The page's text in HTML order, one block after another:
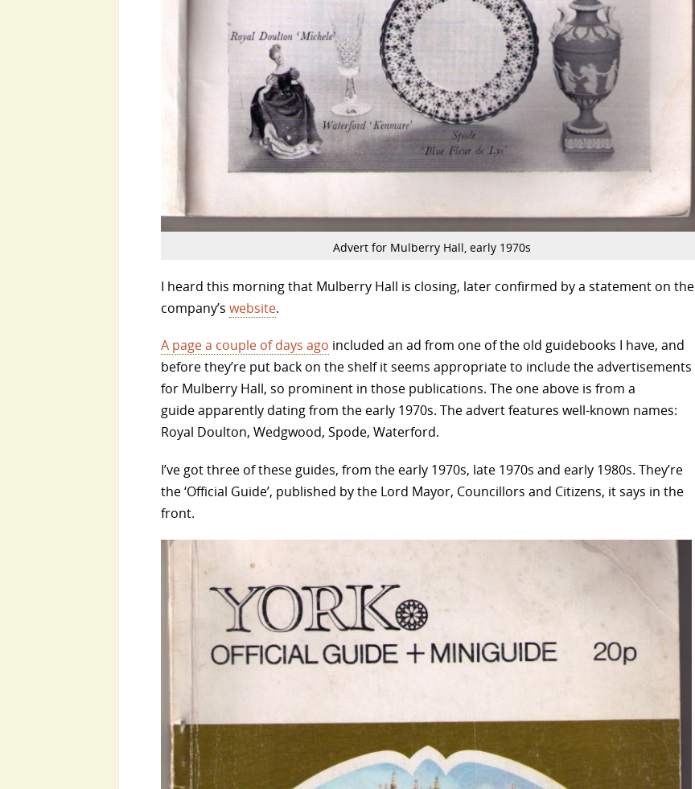
Advert for Mulberry Hall, early 1970s
I heard this morning that Mulberry Hall is closing, later confirmed by a statement on the
company’s website.
A page a couple of days ago included an ad from one of the old guidebooks I have, and
before they’re put back on the shelf it seems appropriate to include the advertisements
for Mulberry Hall, so prominent in those publications. The one above is from a
guide apparently dating from the early 1970s. The advert features well-known names:
Royal Doulton, Wedgwood, Spode, Waterford.
I’ve got three of these guides, from the early 1970s, late 1970s and early 1980s. They’re
the ‘Official Guide’, published by the Lord Mayor, Councillors and Citizens, it says in the
front.